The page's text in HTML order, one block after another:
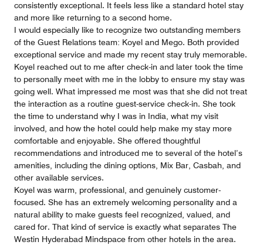
consistently exceptional. It feels less like a standard hotel stay
and more like returning to a second home.
I would especially like to recognize two outstanding members
of the Guest Relations team: Koyel and Mego. Both provided
exceptional service and made my recent stay truly memorable.
Koyel reached out to me after check-in and later took the time
to personally meet with me in the lobby to ensure my stay was
going well. What impressed me most was that she did not treat
the interaction as a routine guest-service check-in. She took
the time to understand why I was in India, what my visit
involved, and how the hotel could help make my stay more
comfortable and enjoyable. She offered thoughtful
recommendations and introduced me to several of the hotel’s
amenities, including the dining options, Mix Bar, Casbah, and
other available services.
Koyel was warm, professional, and genuinely customer-
focused. She has an extremely welcoming personality and a
natural ability to make guests feel recognized, valued, and
cared for. That kind of service is exactly what separates The
Westin Hyderabad Mindspace from other hotels in the area.